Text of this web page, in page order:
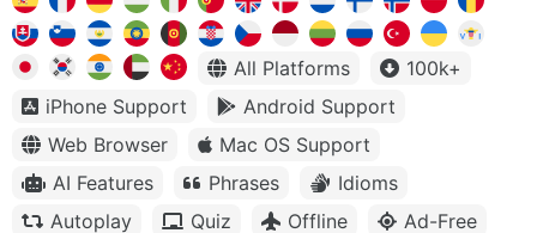
All Platforms
100k+
iPhone Support
Android Support
Web Browser
Mac OS Support
AI Features
Phrases
Idioms
Autoplay
Quiz Offline
Ad-Free